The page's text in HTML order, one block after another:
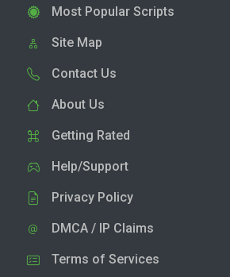
Most Popular Scripts
Site Map
Contact Us
About Us
Getting Rated
Help/Support
Privacy Policy
DMCA / IP Claims
Terms of Services